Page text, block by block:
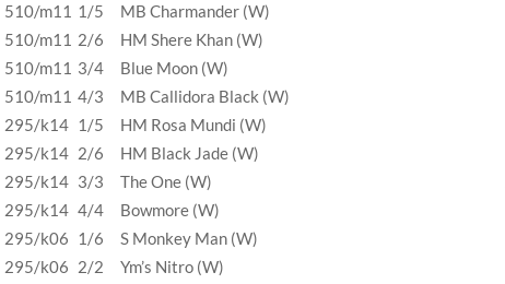
510/m11 1/5 MB Charmander (W)
510/m11 2/6 HM Shere Khan (W)
510/m11 3/4 Blue Moon (W)
510/m11 4/3 MB Callidora Black (W)
295/k14 1/5 HM Rosa Mundi (W)
295/k14 2/6 HM Black Jade (W)
295/k14 3/3 The One (W)
295/k14 4/4 Bowmore (W)
295/k06 1/6 S Monkey Man (W)
295/k06 2/2 Ym’s Nitro (W)